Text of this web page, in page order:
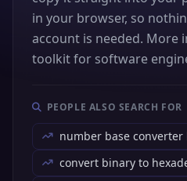
in your browser, so
account is needed. More
toolkit for software
PEOPLE ALSO SEARCH FOR
number base converter
convert binary to